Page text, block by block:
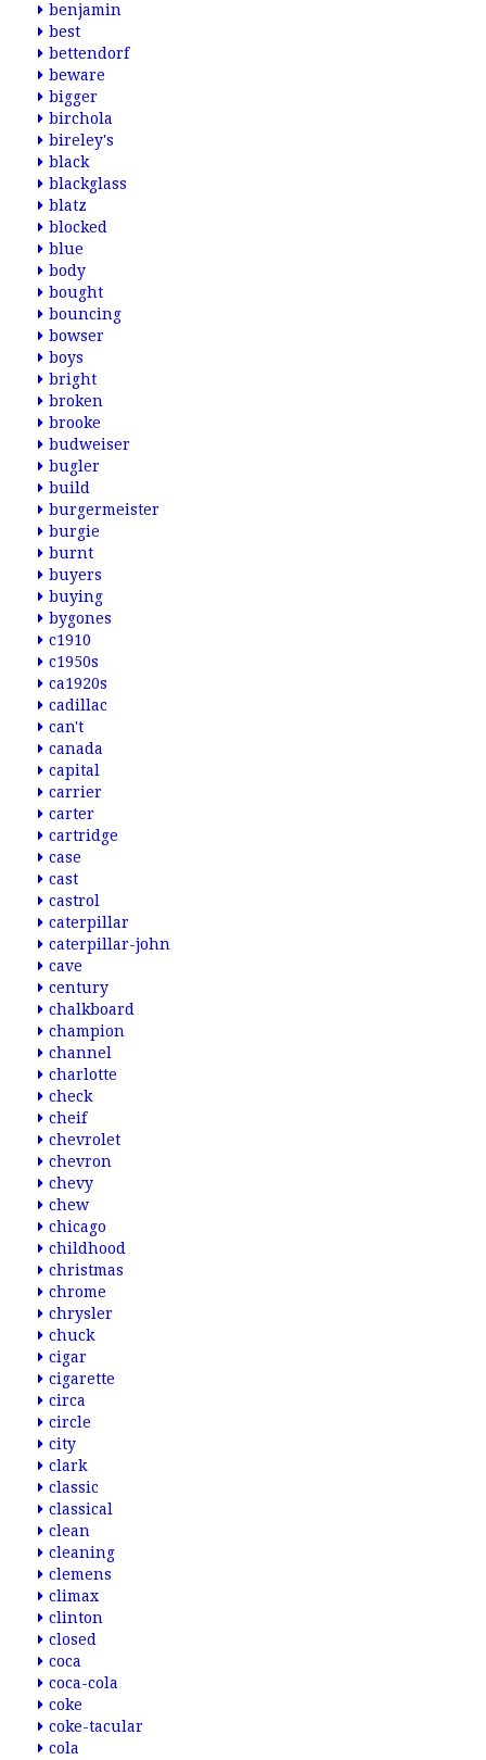
benjamin
best
bettendorf
beware
bigger
birchola
bireley's
black
blackglass
blatz
blocked
blue
body
bought
bouncing
bowser
boys
bright
broken
brooke
budweiser
bugler
build
burgermeister
burgie
burnt
buyers
buying
bygones
c1910
c1950s
ca1920s
cadillac
can't
canada
capital
carrier
carter
cartridge
case
cast
castrol
caterpillar
caterpillar-john
cave
century
chalkboard
champion
channel
charlotte
check
cheif
chevrolet
chevron
chevy
chew
chicago
childhood
christmas
chrome
chrysler
chuck
cigar
cigarette
circa
circle
city
clark
classic
classical
clean
cleaning
clemens
climax
clinton
closed
coca
coca-cola
coke
coke-tacular
cola